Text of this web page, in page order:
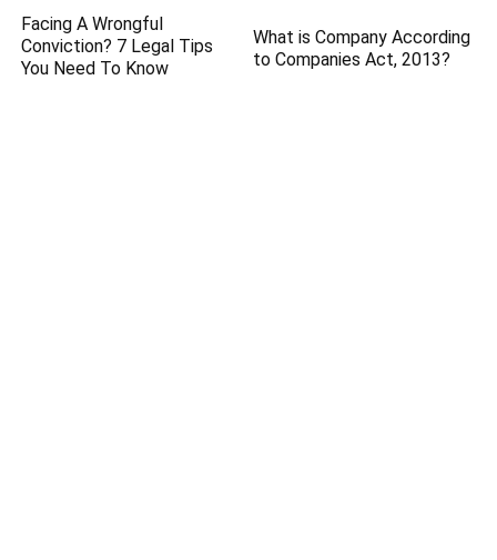
Facing A Wrongful
Conviction? 7 Legal Tips
You Need To Know
What is Company According
to Companies Act, 2013?